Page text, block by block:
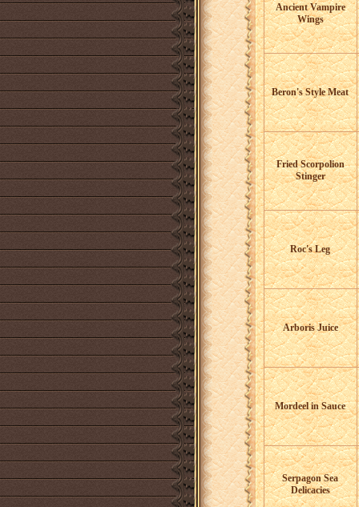
Ancient Vampire
Wings
Beron's Style Meat
Fried Scorpolion
Stinger
Roc's Leg
Arboris Juice
Mordeel in Sauce
Serpagon Sea
Delicacies